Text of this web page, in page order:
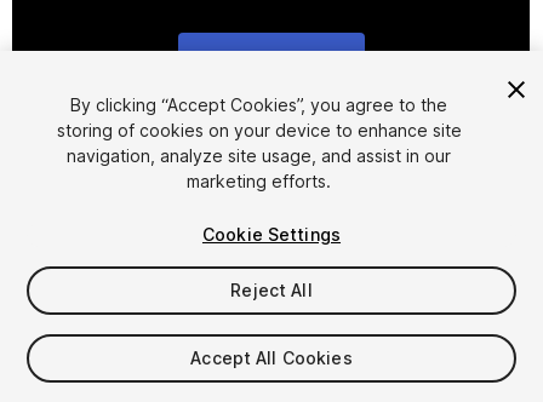
1/29
$15
Taxes/VAT calculated at checkout
By clicking “Accept Cookies”, you agree to the
storing of cookies on your device to enhance site
navigation, analyze site usage, and assist in our
marketing efforts.
Cookie Settings
Reject All
Accept All Cookies